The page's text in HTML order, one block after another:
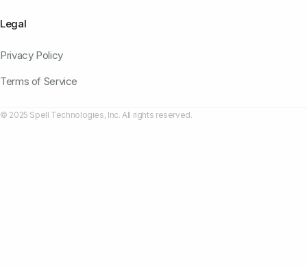
Legal
Privacy Policy
Terms of Service
© 2025 Spell Technologies, Inc. All rights reserved.